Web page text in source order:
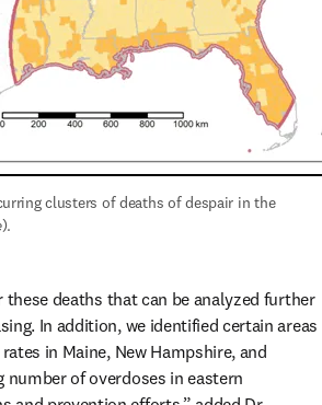
clusters of deaths of despair in the
).
deaths that can be analyzed further
In addition, we identified certain areas
in Maine, New Hampshire, and
number of overdoses in eastern